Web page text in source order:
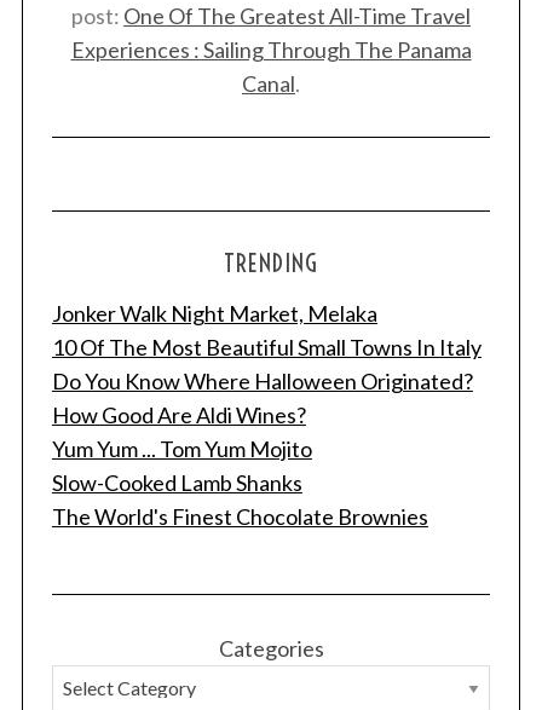
post: One Of The Greatest All-Time Travel
Experiences : Sailing Through The Panama
Canal.
TRENDING
Jonker Walk Night Market, Melaka
10 Of The Most Beautiful Small Towns In Italy
Do You Know Where Halloween Originated?
How Good Are Aldi Wines?
Yum Yum ... Tom Yum Mojito
Slow-Cooked Lamb Shanks
The World's Finest Chocolate Brownies
Categories